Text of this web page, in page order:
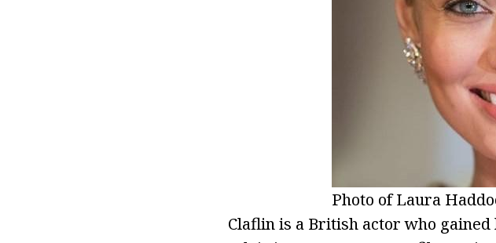
Photo of Laura
Claflin is a British actor who